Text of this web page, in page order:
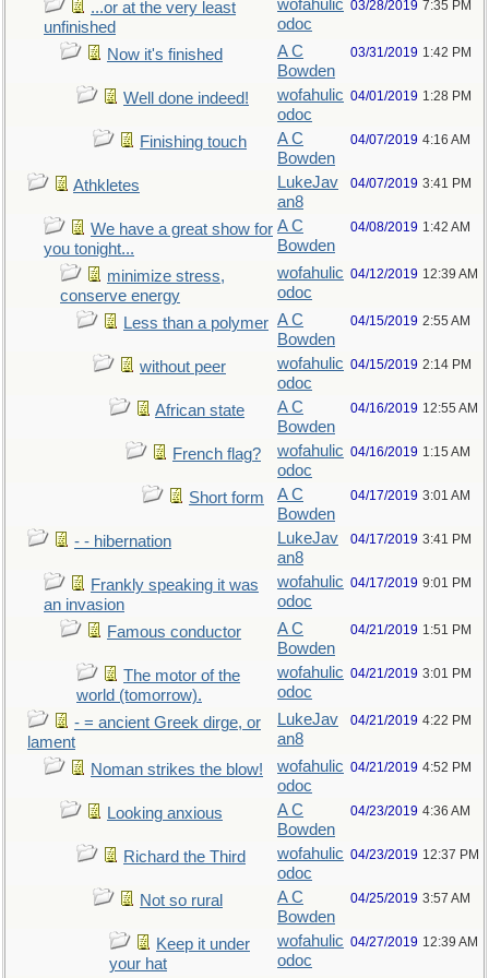
...or at the very least
unfinished
wofahulic
odoc
03/28/2019 7:35 PM
Now it's finished
A C
Bowden
03/31/2019 1:42 PM
Well done indeed!
wofahulic
odoc
04/01/2019 1:28 PM
Finishing touch
A C
Bowden
04/07/2019 4:16 AM
Athkletes
LukeJav
an8
04/07/2019 3:41 PM
We have a great show for
you tonight...
A C
Bowden
04/08/2019 1:42 AM
minimize stress,
conserve energy
wofahulic
odoc
04/12/2019 12:39 AM
Less than a polymer A C
Bowden
04/15/2019 2:55 AM
without peer
wofahulic
odoc
04/15/2019 2:14 PM
African state
A C
Bowden
04/16/2019 12:55 AM
French flag?
wofahulic
odoc
04/16/2019 1:15 AM
Short form
A C
Bowden
04/17/2019 3:01 AM
- - hibernation
LukeJav
an8
04/17/2019 3:41 PM
Frankly speaking it was
an invasion
wofahulic
odoc
04/17/2019 9:01 PM
Famous conductor
A C
Bowden
04/21/2019 1:51 PM
The motor of the
world (tomorrow).
wofahulic
odoc
04/21/2019 3:01 PM
- = ancient Greek dirge, or
lament
LukeJav
an8
04/21/2019 4:22 PM
Noman strikes the blow!
wofahulic
odoc
04/21/2019 4:52 PM
Looking anxious
A C
Bowden
04/23/2019 4:36 AM
Richard the Third
wofahulic
odoc
04/23/2019 12:37 PM
Not so rural
A C
Bowden
04/25/2019 3:57 AM
Keep it under
your hat
wofahulic
odoc
04/27/2019 12:39 AM